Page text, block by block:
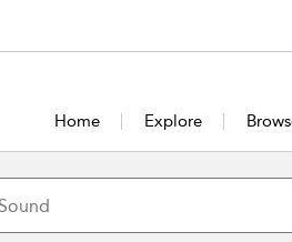
Home Explore